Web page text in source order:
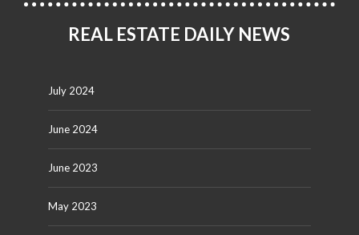
REAL ESTATE DAILY NEWS
July 2024
June 2024
June 2023
May 2023